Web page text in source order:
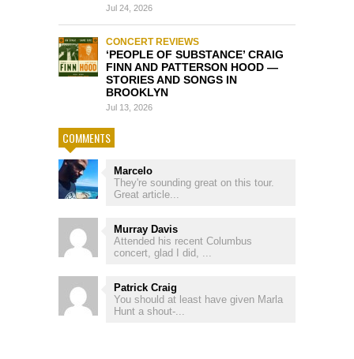
Jul 24, 2026
CONCERT REVIEWS
‘PEOPLE OF SUBSTANCE’ CRAIG
FINN AND PATTERSON HOOD —
STORIES AND SONGS IN
BROOKLYN
Jul 13, 2026
COMMENTS
Marcelo
They're sounding great on this tour.
Great article...
Murray Davis
Attended his recent Columbus
concert, glad I did, ...
Patrick Craig
You should at least have given Marla
Hunt a shout-...